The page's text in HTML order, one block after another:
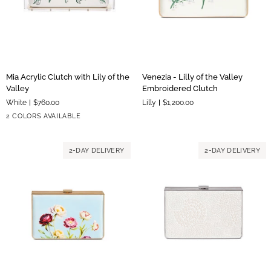
Acrylic
Clutch
with
Lily
Mia Acrylic Clutch with Lily of the
Valley
White
$760.00
2 COLORS AVAILABLE
Silver Gold
-
Lilly
of
Venezia - Lilly of the Valley
Embroidered Clutch
Lilly $1,200.00
2-DAY DELIVERY 2-DAY DELIVERY